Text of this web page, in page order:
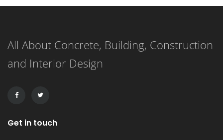
finishing, and working. In simple
concrete, ensuring that the mixture
remains workable for a longer period.
All About Concrete, Building, Construction
and Interior Design
Get in touch